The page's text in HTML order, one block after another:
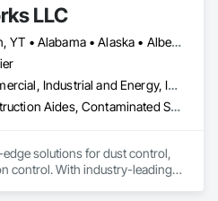
LLC
Yukon, YT • Alabama • Alaska • Alberta • Arizona • Arkansas • British Columbia • California • Colorado • Connecticut • Delaware • Florida • Georgia • Hawaii • Idaho • Illinois • Indiana • Iowa • Kansas • Kentucky • Louisiana • Maine • Manitoba • Maryland • Massachusetts • Michigan • Minnesota • Mississippi • Missouri • Montana • Nebraska • Nevada • New Brunswick • New Hampshire • New Jersey • New Mexico • New York • Newfoundland and Labrador • North Carolina • North Dakota • Northwest Territories • Nova Scotia • Nunavut • Ohio • Oklahoma • Ontario • Oregon • Pennsylvania • Prince Edward Island • Québec • Rhode Island • Saskatchewan • South Carolina • South Dakota • Tennessee • Texas • Utah • Vermont • Virginia • Washington • West Virginia • Wisconsin • Wyoming
Commercial, Industrial and Energy, Infrastructure, Institutional, Residential
Construction Aides, Contaminated Soils Abatement and Remediation, Earthwork, Erosion and Sedimentation Controls, Site Controls, Site Watering For Dust Control, Soil Stabilization, Temporary Dust Barriers, Temporary Erosion and Sediment Control, Temporary Storm Water Pollution Control
solutions for dust control,
control. With industry-leading